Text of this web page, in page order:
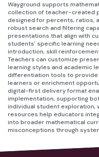
Wayground supports
collection of teacher-created
designed for percents, ratios,
robust search and filtering
presentations that align with
students' specific learning
introduction, skill
Teachers can customize
learning styles and academic
differentiation tools to
learners or enrichment
digital-first delivery format
implementation, supporting
individual student exploration,
resources help educators
into broader mathematical
misconceptions through